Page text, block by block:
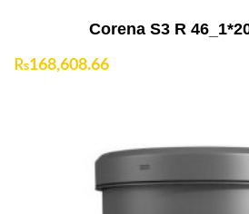
Corena S3 R
₨168,608.66